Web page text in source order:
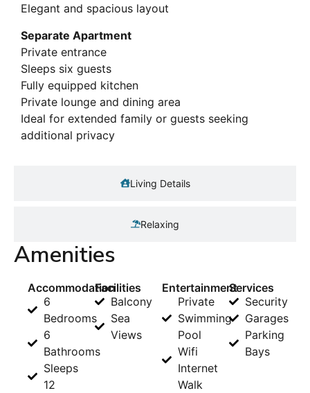
Living Details
Relaxing
Elegant and spacious layout
Separate Apartment
Private entrance
Sleeps six guests
Fully equipped kitchen
Private lounge and dining area
Ideal for extended family or guests seeking
additional privacy
Amenities
Accommodation
6
Bedrooms
6
Bathrooms
Sleeps
12
Facilities
Balcony
Sea
Views
Entertainment
Private
Swimming
Pool
Wifi
Internet
Walk
Services
Security
Garages
Parking
Bays